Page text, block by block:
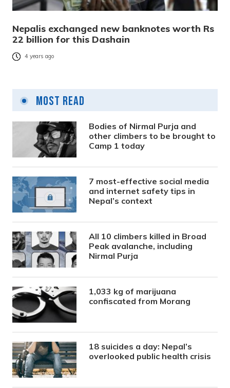
Nepalis exchanged new banknotes worth Rs
22 billion for this Dashain
4 years ago
Most Read
Bodies of Nirmal Purja and
other climbers to be brought to
Camp 1 today
7 most-effective social media
and internet safety tips in
Nepal’s context
All 10 climbers killed in Broad
Peak avalanche, including
Nirmal Purja
1,033 kg of marijuana
confiscated from Morang
18 suicides a day: Nepal’s
overlooked public health crisis